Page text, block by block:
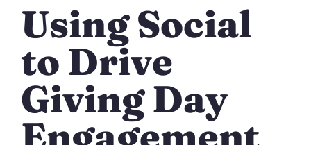
Using Social
to Drive
Giving Day